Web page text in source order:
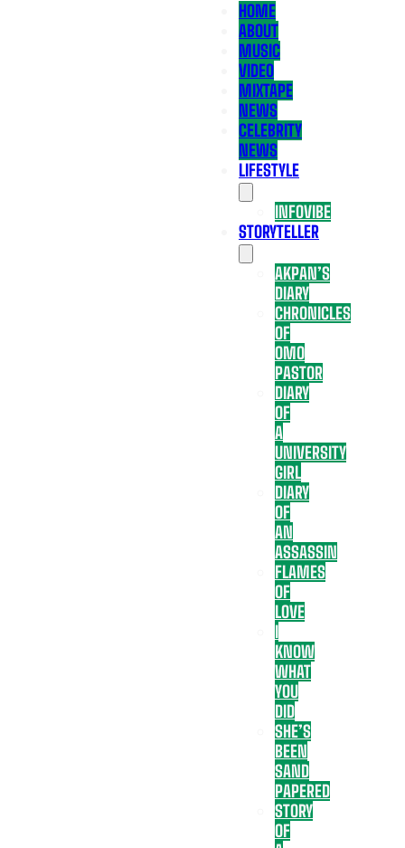
HOME
ABOUT
MUSIC
VIDEO
MIXTAPE
NEWS
CELEBRITY
NEWS
LIFESTYLE
INFOVIBE
STORYTELLER
AKPAN’S
DIARY
CHRONICLES
OF
OMO
PASTOR
DIARY
OF
A
UNIVERSITY
GIRL
DIARY
OF
AN
ASSASSIN
FLAMES
OF
LOVE
I
KNOW
WHAT
YOU
DID
SHE’S
BEEN
SAND
PAPERED
STORY
OF